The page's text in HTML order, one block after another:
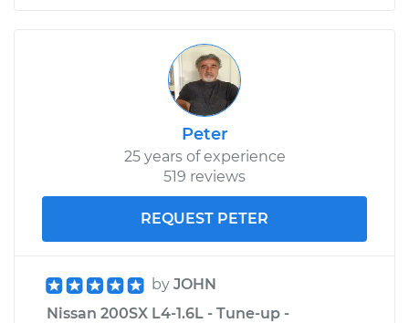
Peter
25 years of experience
519 reviews
REQUEST PETER
by JOHN
Nissan 200SX L4-1.6L - Tune-up -